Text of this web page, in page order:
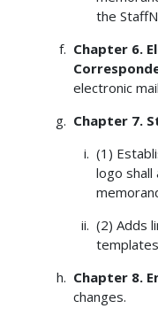
the
Chapter 6.
electronic
Chapter 7.
(1)
logo shall
(2) Adds
Chapter 8.
changes.